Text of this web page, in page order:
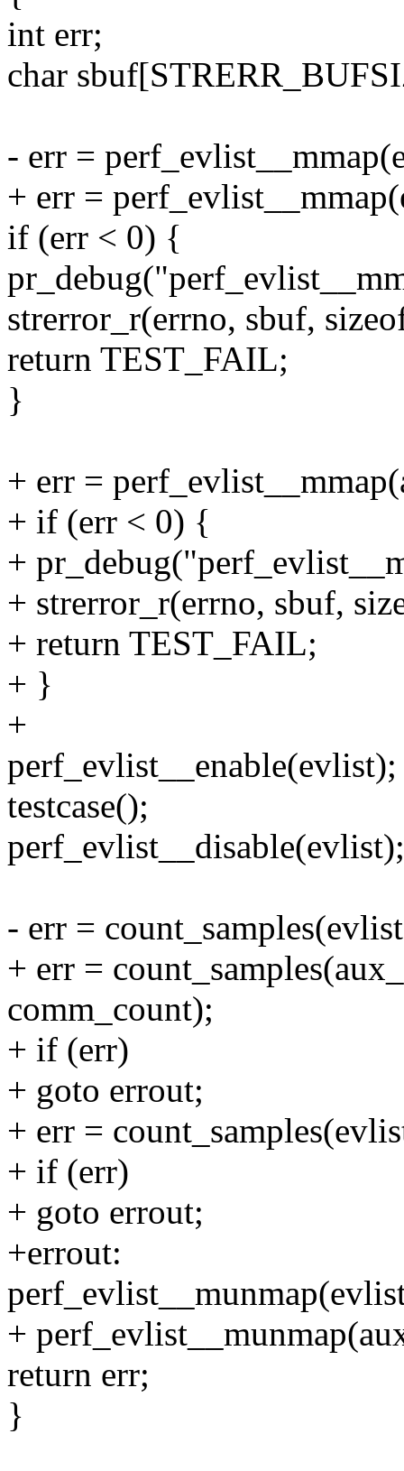
int err;
char
- err =
+ err =
if (err < 0) {
strerror_r(errno, sbuf,
return TEST_FAIL;
}
+ err =
+ if (err < 0) {
+
+ strerror_r(errno, sbuf,
+ return TEST_FAIL;
+ }
+
perf_evlist__enable(evlist);
testcase();
perf_evlist__disable(evlist);
- err =
+ err =
comm_count);
+ if (err)
+ goto errout;
+ err =
+ if (err)
+ goto errout;
+errout:
+
return err;
}